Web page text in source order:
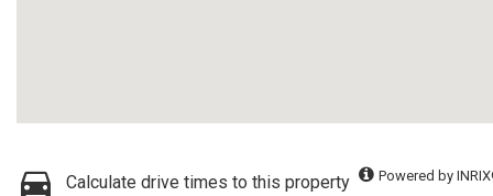
Calculate drive times to this property Powered by